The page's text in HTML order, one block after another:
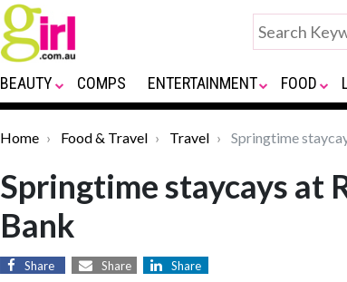
BEAUTY COMPS ENTERTAINMENT FOOD
Home Food & Travel Travel Springtime
Springtime staycays at
Bank
Share Share Share